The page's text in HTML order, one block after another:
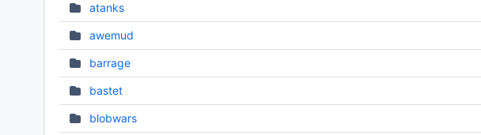
atanks
awemud
barrage
bastet
blobwars